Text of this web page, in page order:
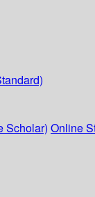
Scholar) Online